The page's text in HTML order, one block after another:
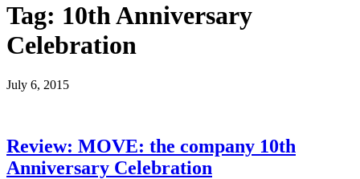
Tag: 10th Anniversary
Celebration
July 6, 2015
Review: MOVE: the company 10th
Anniversary Celebration